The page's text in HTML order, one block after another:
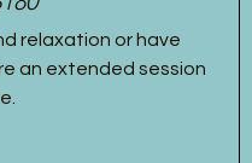
relaxation or have
an extended session